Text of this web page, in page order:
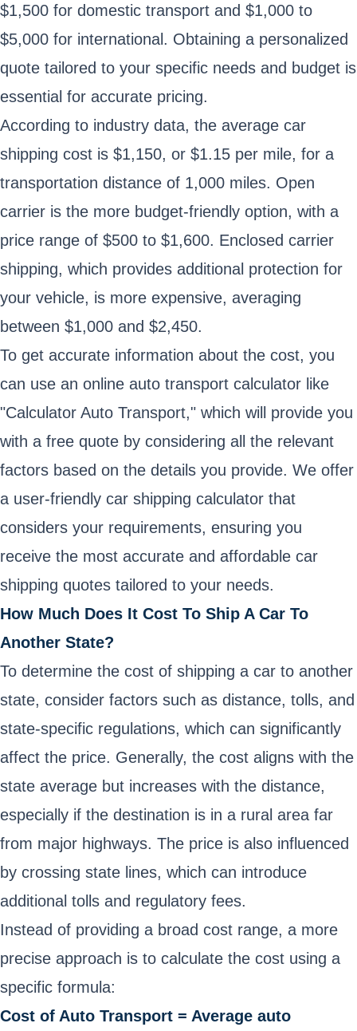
$1,500 for domestic transport and $1,000 to
$5,000 for international. Obtaining a personalized
quote tailored to your specific needs and budget is
essential for accurate pricing.
According to industry data, the average car
shipping cost is $1,150, or $1.15 per mile, for a
transportation distance of 1,000 miles. Open
carrier is the more budget-friendly option, with a
price range of $500 to $1,600. Enclosed carrier
shipping, which provides additional protection for
your vehicle, is more expensive, averaging
between $1,000 and $2,450.
To get accurate information about the cost, you
can use an online auto transport calculator like
"Calculator Auto Transport," which will provide you
with a free quote by considering all the relevant
factors based on the details you provide. We offer
a user-friendly car shipping calculator that
considers your requirements, ensuring you
receive the most accurate and affordable car
shipping quotes tailored to your needs.
How Much Does It Cost To Ship A Car To
Another State?
To determine the cost of shipping a car to another
state, consider factors such as distance, tolls, and
state-specific regulations, which can significantly
affect the price. Generally, the cost aligns with the
state average but increases with the distance,
especially if the destination is in a rural area far
from major highways. The price is also influenced
by crossing state lines, which can introduce
additional tolls and regulatory fees.
Instead of providing a broad cost range, a more
precise approach is to calculate the cost using a
specific formula:
Cost of Auto Transport = Average auto